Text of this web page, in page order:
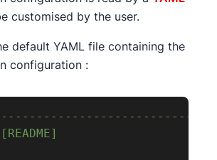
customised by the user.
default YAML file containing the
configuration :